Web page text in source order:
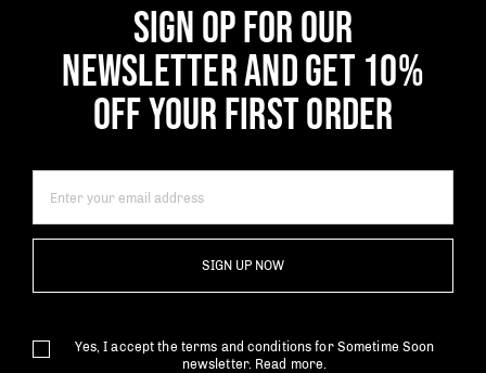
SIGN OP FOR OUR
NEWSLETTER AND GET 10%
OFF YOUR FIRST ORDER
SIGN UP NOW
Yes, I accept the terms and conditions for Sometime Soon
newsletter. Read more.